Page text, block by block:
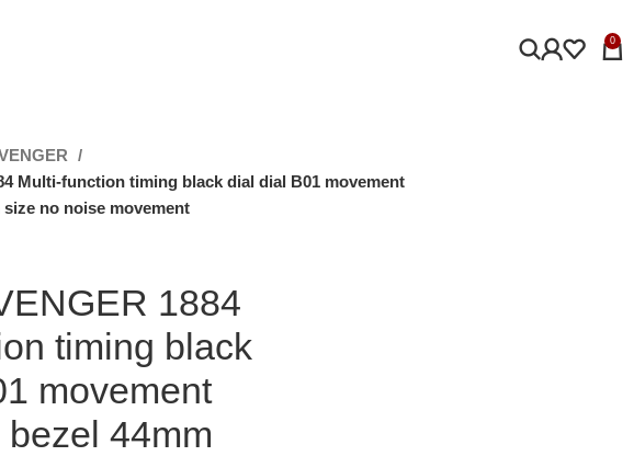
0
Multi-function timing black dial dial B01 movement
no noise movement
1884
timing black
movement
44mm